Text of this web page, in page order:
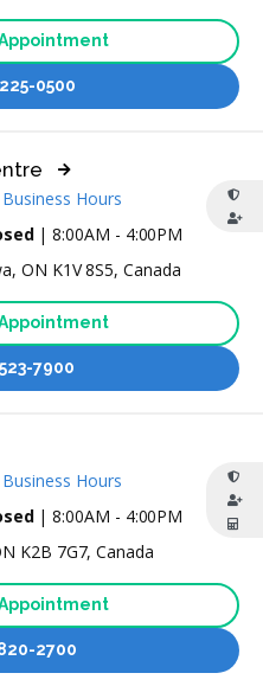
0500
| 8:00AM - 4:00PM
Hours
ON K1V 8S5, Canada
7900
| 8:00AM - 4:00PM
Hours
K2B 7G7, Canada
2700